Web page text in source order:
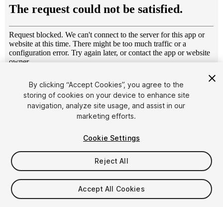
1/8
$4.99
Taxes/VAT calculated at checkout
By clicking “Accept Cookies”, you agree to the
storing of cookies on your device to enhance site
navigation, analyze site usage, and assist in our
marketing efforts.
Cookie Settings
Reject All
Accept All Cookies